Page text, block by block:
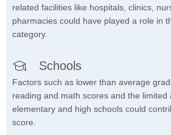
related facilities like hospitals, clinics,
pharmacies could have played a role in
category.
Schools
Factors such as lower than average
reading and math scores and the limited
elementary and high schools could
score.